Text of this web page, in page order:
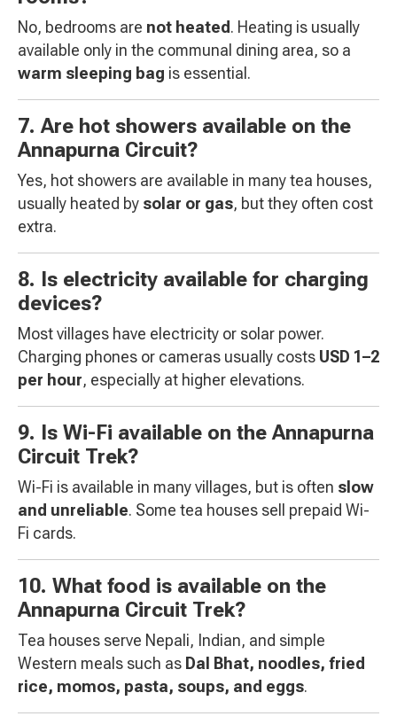
No, bedrooms are not heated. Heating is usually
available only in the communal dining area, so a
warm sleeping bag is essential.
7. Are hot showers available on the
Annapurna Circuit?
Yes, hot showers are available in many tea houses,
usually heated by solar or gas, but they often cost
extra.
8. Is electricity available for charging
devices?
Most villages have electricity or solar power.
Charging phones or cameras usually costs USD 1–2
per hour, especially at higher elevations.
9. Is Wi-Fi available on the Annapurna
Circuit Trek?
Wi-Fi is available in many villages, but is often slow
and unreliable. Some tea houses sell prepaid Wi-
Fi cards.
10. What food is available on the
Annapurna Circuit Trek?
Tea houses serve Nepali, Indian, and simple
Western meals such as Dal Bhat, noodles, fried
rice, momos, pasta, soups, and eggs.